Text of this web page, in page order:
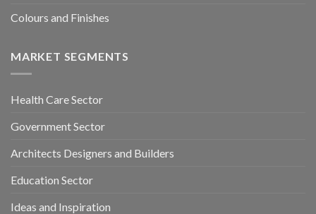
Colours and Finishes
MARKET SEGMENTS
Health Care Sector
Government Sector
Architects Designers and Builders
Education Sector
Ideas and Inspiration